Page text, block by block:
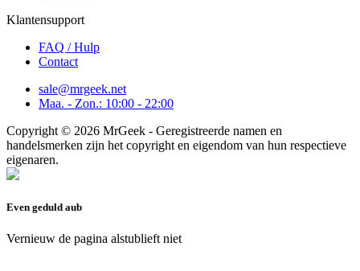
Klantensupport
FAQ / Hulp
Contact
sale@mrgeek.net
Maa. - Zon.: 10:00 - 22:00
Copyright © 2026 MrGeek - Geregistreerde namen en
handelsmerken zijn het copyright en eigendom van hun respectieve
eigenaren.
Even geduld aub
Vernieuw de pagina alstublieft niet